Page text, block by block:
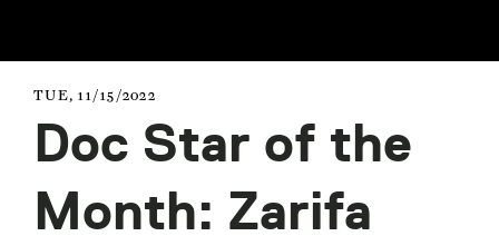
TUE, 11/15/2022
Doc Star of the
Month: Zarifa